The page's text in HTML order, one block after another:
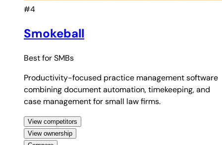
#4
Smokeball
Best forSMBs
Productivity-focused practice management software
combining document automation, timekeeping, and
case management for small law firms.
View competitors
View ownership